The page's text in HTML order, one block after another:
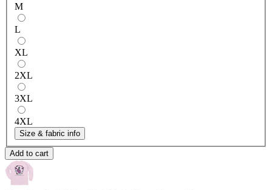
M
L
XL
2XL
3XL
4XL
Size & fabric info
Add to cart